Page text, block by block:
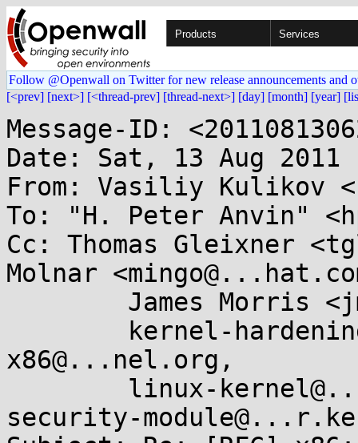
Products Services
Follow @Openwall on Twitter for new release announcements and
[<prev] [next>] [<thread-prev] [thread-next>] [day] [month] [year]
Message-ID:
Date: Sat, 13 Aug 2011
From: Vasiliy Kulikov
To: "H. Peter Anvin"
Cc: Thomas Gleixner
Molnar
x86@...nel.org,
security-